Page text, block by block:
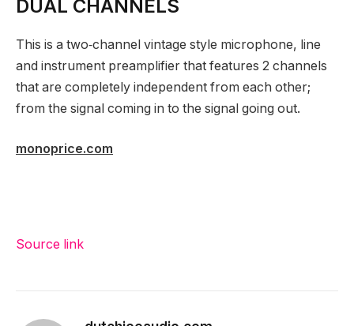
DUAL CHANNELS
This is a two‑channel vintage style microphone, line
and instrument preamplifier that features 2 channels
that are completely independent from each other;
from the signal coming in to the signal going out.
monoprice.com
Source link